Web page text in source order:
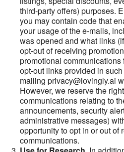
third-party offers) purposes.
you may contain code that
your usage of the e-mails,
was opened and what links
opt-out of receiving
promotional
opt-out links provided in
mailing privacy@lovingly.ai
However, we reserve the
communications relating to
announcements, security
administrative messages)
opportunity to opt in or out of
communications.